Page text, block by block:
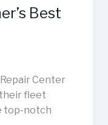
Best
Center
fleet
top-notch